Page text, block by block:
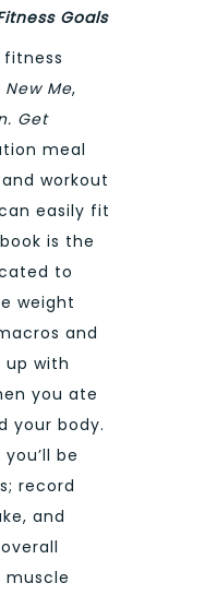
Goals
New Me,
Get
meal
workout
easily fit
is the
to
weight
and
up with
you ate
your body.
be
record
and
muscle